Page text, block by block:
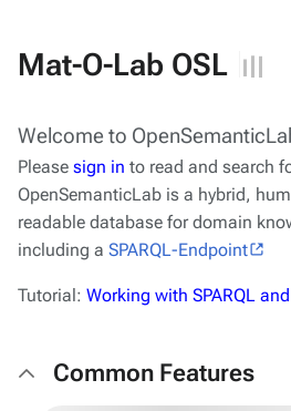
Mat-O-Lab OSL
Welcome to
Please sign in to read and search
OpenSemanticLab is a hybrid,
readable database for domain
including a SPARQL-Endpoint
Tutorial: Working with SPARQL
Common Features